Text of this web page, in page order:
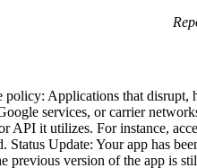
Applications that disrupt,
services, or carrier
API it utilizes. For instance,
Status Update: Your app has
previous version of the app is